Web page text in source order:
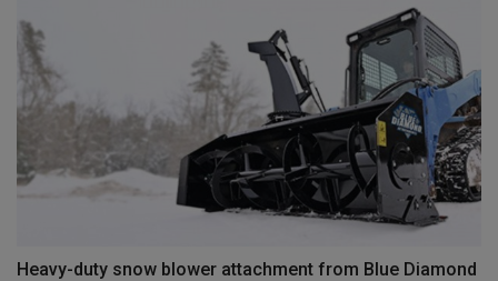
Heavy-duty snow blower attachment from Blue Diamond